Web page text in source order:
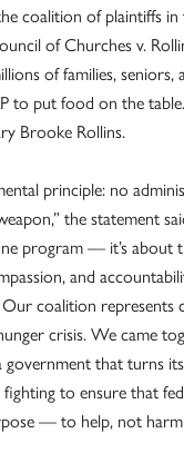
coalition of plaintiffs
of Churches v.
of families, seniors,
to put food on the
Brooke Rollins.
principle: no
the statement
program — it’s about
and
coalition represents
crisis. We came
government that turns
fighting to ensure that
— to help, not harm